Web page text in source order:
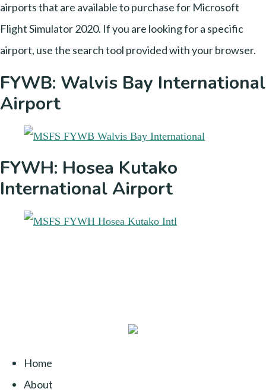
airports that are available to purchase for Microsoft
Flight Simulator 2020. If you are looking for a specific
airport, use the search tool provided with your browser.
FYWB: Walvis Bay International
Airport
FYWH: Hosea Kutako
International Airport
Home
About